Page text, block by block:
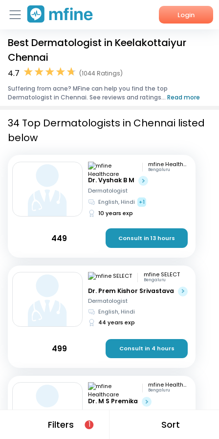
Login
Home
Services
About Us
Best Dermatologist in Keelakottaiyur
Chennai
4.7
(1044 Ratings)
Suffering from acne? MFine can help you find the top
Dermatologist in Chennai. See reviews and ratings... Read more
Filters 1 Sort
34 Top Dermatologists in Chennai listed
below
mfine Healthcare
Bengaluru
Dr. Vyshak B M
Dermatologist
English, Hindi
+1
10 years exp
449 Consult in 13 hours
mfine SELECT
Bengaluru
Dr. Prem Kishor Srivastava
Dermatologist
English, Hindi
44 years exp
499 Consult in 4 hours
mfine Healthcare
Bengaluru
Dr. M S Premika